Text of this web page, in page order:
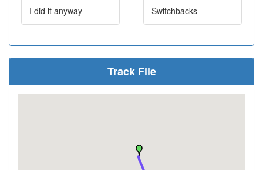
I did it anyway Switchbacks
Track File